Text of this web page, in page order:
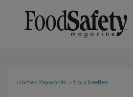
Home» Keywords: » flour beetles